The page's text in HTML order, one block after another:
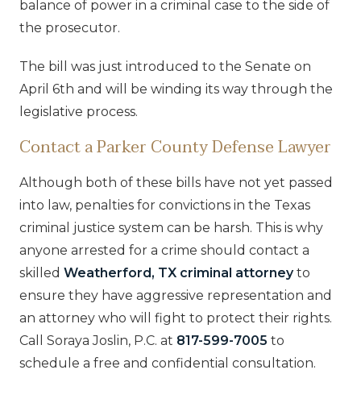
balance of power in a criminal case to the side of
the prosecutor.
The bill was just introduced to the Senate on
April 6th and will be winding its way through the
legislative process.
Contact a Parker County Defense Lawyer
Although both of these bills have not yet passed
into law, penalties for convictions in the Texas
criminal justice system can be harsh. This is why
anyone arrested for a crime should contact a
skilled Weatherford, TX criminal attorneyto
ensure they have aggressive representation and
an attorney who will fight to protect their rights.
Call Soraya Joslin, P.C. at 817-599-7005 to
schedule a free and confidential consultation.